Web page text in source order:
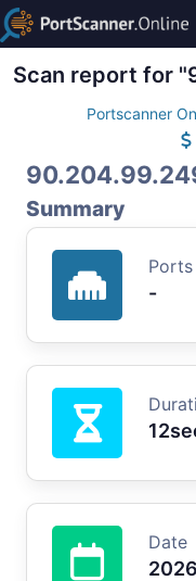
Scan report for
Portscanner
Summary
Ports
-
Date